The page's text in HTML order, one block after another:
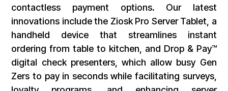
contactless payment options. Our latest
innovations include the Ziosk Pro Server Tablet, a
handheld device that streamlines instant
ordering from table to kitchen, and Drop & Pay™
digital check presenters, which allow busy Gen
Zers to pay in seconds while facilitating surveys,